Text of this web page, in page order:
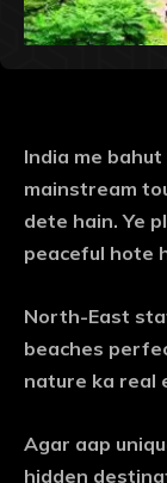
India me
mainstream
dete hain. Ye
peaceful hote
North-East
beaches
nature ka real
Agar aap
hidden